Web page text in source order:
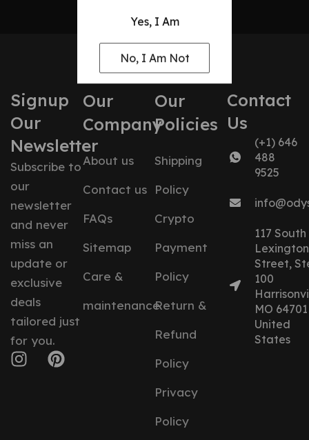
Yes, I Am
No, I Am Not
Signup
Our
Newsletter
Subscribe to
our
newsletter
and never
miss an
update or
exclusive
deals
tailored just
for you.
Our
Company
About us
Contact us
FAQs
Sitemap
Care &
maintenance
Our
Policies
Shipping
Policy
Crypto
Payment
Policy
Return &
Refund
Policy
Privacy
Policy
Contact
Us
(+1) 646
488
9525
117 South
Lexington
Street,
100
MO 64701
United
States